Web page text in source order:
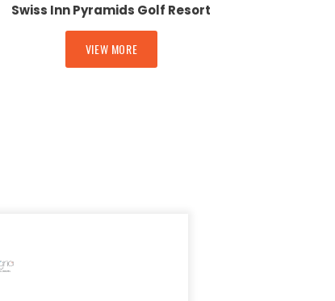
Swiss Inn Pyramids Golf Resort
VIEW MORE